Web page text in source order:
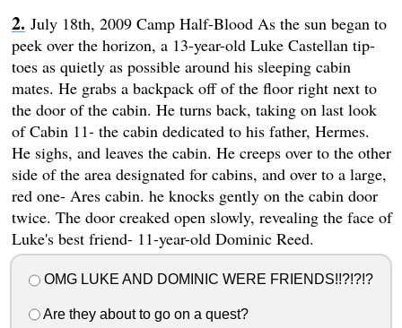
July 18th, 2009 Camp Half-Blood As the sun began to
peek over the horizon, a 13-year-old Luke Castellan tip-
toes as quietly as possible around his sleeping cabin
mates. He grabs a backpack off of the floor right next to
the door of the cabin. He turns back, taking on last look
of Cabin 11- the cabin dedicated to his father, Hermes.
He sighs, and leaves the cabin. He creeps over to the other
side of the area designated for cabins, and over to a large,
red one- Ares cabin. he knocks gently on the cabin door
twice. The door creaked open slowly, revealing the face of
Luke's best friend- 11-year-old Dominic Reed.
OMG LUKE AND DOMINIC WERE FRIENDS!!?!?!?
Are they about to go on a quest?